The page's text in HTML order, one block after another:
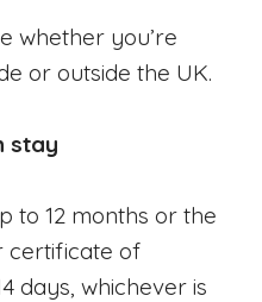
whether you’re
or outside the UK.
stay
to 12 months or the
certificate of
days, whichever is